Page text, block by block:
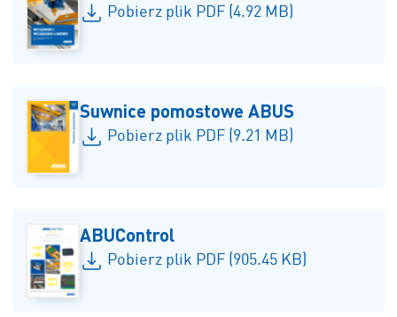
Pobierz plik PDF (4.92 MB)
Suwnice pomostowe ABUS
Pobierz plik PDF (9.21 MB)
ABUControl
Pobierz plik PDF (905.45 KB)